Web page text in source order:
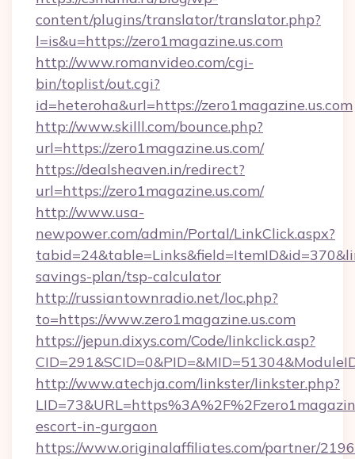
content/plugins/translator/translator.php?
l=is&u=https://zero1magazine.us.com
http://www.romanvideo.com/cgi-
bin/toplist/out.cgi?
id=heteroha&url=https://zero1magazine.us.com
http://www.skilll.com/bounce.php?
url=https://zero1magazine.us.com/
https://dealsheaven.in/redirect?
url=https://zero1magazine.us.com/
http://www.usa-
newpower.com/admin/Portal/LinkClick.aspx?
savings-plan/tsp-calculator
http://russiantownradio.net/loc.php?
to=https://www.zero1magazine.us.com
https://jepun.dixys.com/Code/linkclick.asp?
http://www.atechja.com/linkster/linkster.php?
escort-in-gurgaon
https://www.originalaffiliates.com/partner/